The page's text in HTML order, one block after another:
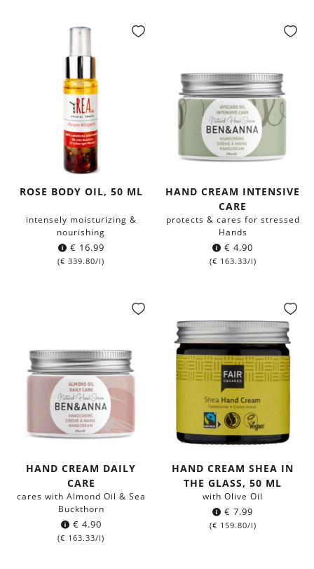
ROSE BODY OIL, 50 ML
intensely moisturizing &
nourishing
€ 16.99
(€ 339.80/l)
HAND CREAM INTENSIVE
CARE
protects & cares for stressed
Hands
€ 4.90
(€ 163.33/l)
HAND CREAM DAILY
CARE
cares with Almond Oil & Sea
Buckthorn
€ 4.90
(€ 163.33/l)
HAND CREAM SHEA IN
THE GLASS, 50 ML
with Olive Oil
€ 7.99
(€ 159.80/l)